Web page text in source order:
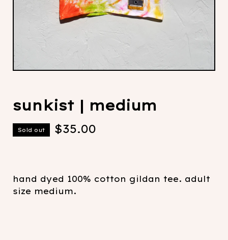
sunkist | medium
Sold out $35.00
hand dyed 100% cotton gildan tee. adult
size medium.